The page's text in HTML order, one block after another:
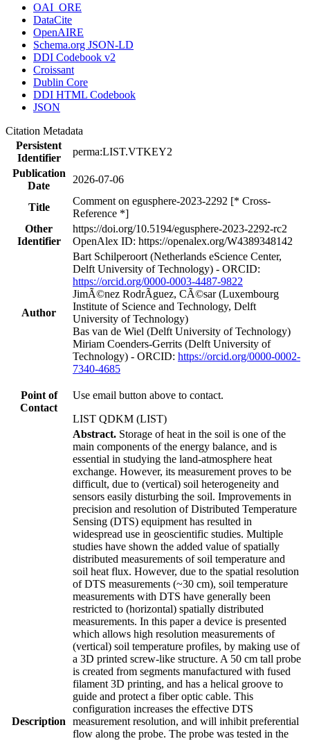
OAI_ORE
DataCite
OpenAIRE
Schema.org JSON-LD
DDI Codebook v2
Croissant
Dublin Core
DDI HTML Codebook
JSON
Citation Metadata
Persistent
Identifier
perma:LIST.VTKEY2
Publication
Date
2026-07-06
Title
Comment on egusphere-2023-2292 [* Cross-
Reference *]
Other
Identifier
https://doi.org/10.5194/egusphere-2023-2292-rc2
OpenAlex ID: https://openalex.org/W4389348142
Author
Bart Schilperoort (Netherlands eScience Center,
Delft University of Technology) - ORCID:
https://orcid.org/0000-0003-4487-9822
JimÃ©nez RodrÃ­guez, CÃ©sar (Luxembourg
Institute of Science and Technology, Delft
University of Technology)
Bas van de Wiel (Delft University of Technology)
Miriam Coenders‐Gerrits (Delft University of
Technology) - ORCID: https://orcid.org/0000-0002-
7340-4685
Point of
Contact
Use email button above to contact.
LIST QDKM (LIST)
Description
Abstract. Storage of heat in the soil is one of the
main components of the energy balance, and is
essential in studying the land-atmosphere heat
exchange. However, its measurement proves to be
difficult, due to (vertical) soil heterogeneity and
sensors easily disturbing the soil. Improvements in
precision and resolution of Distributed Temperature
Sensing (DTS) equipment has resulted in
widespread use in geoscientific studies. Multiple
studies have shown the added value of spatially
distributed measurements of soil temperature and
soil heat flux. However, due to the spatial resolution
of DTS measurements (~30 cm), soil temperature
measurements with DTS have generally been
restricted to (horizontal) spatially distributed
measurements. In this paper a device is presented
which allows high resolution measurements of
(vertical) soil temperature profiles, by making use of
a 3D printed screw-like structure. A 50 cm tall probe
is created from segments manufactured with fused
filament 3D printing, and has a helical groove to
guide and protect a fiber optic cable. This
configuration increases the effective DTS
measurement resolution, and will inhibit preferential
flow along the probe. The probe was tested in the